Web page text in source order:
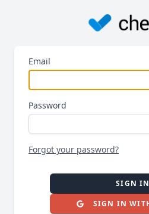
Email
Password
Forgot your password?
SIGN IN
SIGN IN